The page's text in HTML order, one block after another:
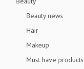
Beauty news
Hair
Makeup
Must have products